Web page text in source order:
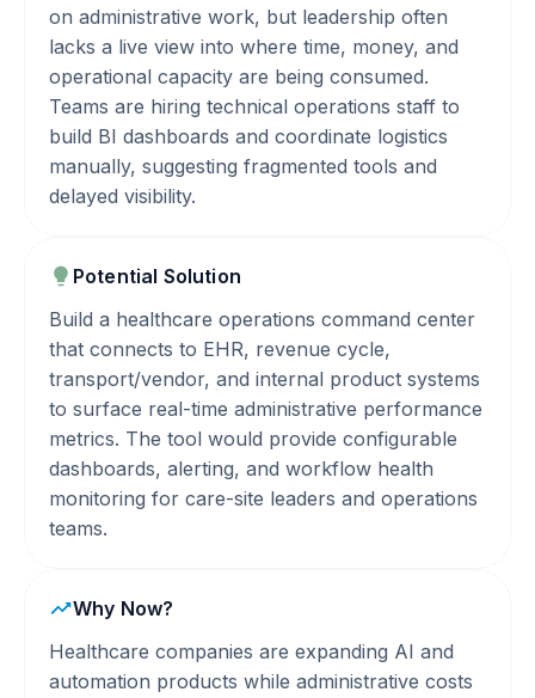
on administrative work, but leadership often
lacks a live view into where time, money, and
operational capacity are being consumed.
Teams are hiring technical operations staff to
build BI dashboards and coordinate logistics
manually, suggesting fragmented tools and
delayed visibility.
Potential Solution
Build a healthcare operations command center
that connects to EHR, revenue cycle,
transport/vendor, and internal product systems
to surface real-time administrative performance
metrics. The tool would provide configurable
dashboards, alerting, and workflow health
monitoring for care-site leaders and operations
teams.
Why Now?
Healthcare companies are expanding AI and
automation products while administrative costs